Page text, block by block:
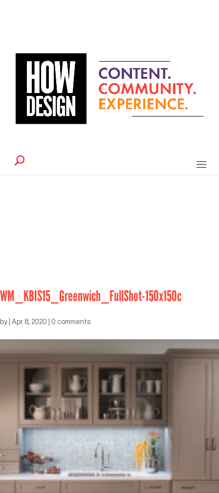
WM_KBIS15_Greenwich_FullShot-150x150c
by Apr 8, 2020 0 comments